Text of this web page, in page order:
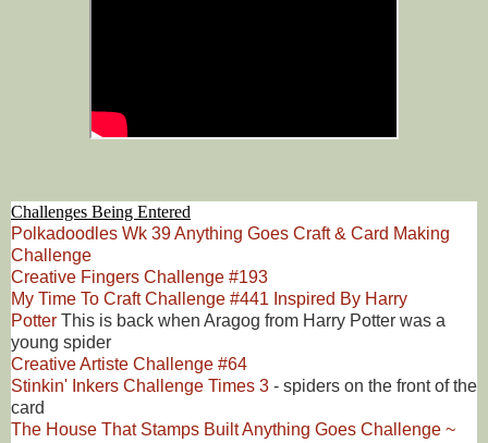
Challenges Being Entered
Polkadoodles Wk 39 Anything Goes Craft & Card Making
Challenge
Creative Fingers Challenge #193
My Time To Craft Challenge #441 Inspired By Harry
Potter This is back when Aragog from Harry Potter was a
young spider
Creative Artiste Challenge #64
Stinkin' Inkers Challenge Times 3 - spiders on the front of the
card
The House That Stamps Built Anything Goes Challenge ~